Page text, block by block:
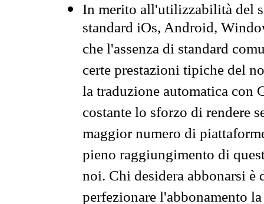
In merito all'utilizzabilità del
standard iOs, Android,
che l'assenza di standard
certe prestazioni tipiche del
la traduzione automatica con
costante lo sforzo di rendere
maggior numero di
pieno raggiungimento di
noi. Chi desidera abbonarsi
perfezionare l'abbonamento